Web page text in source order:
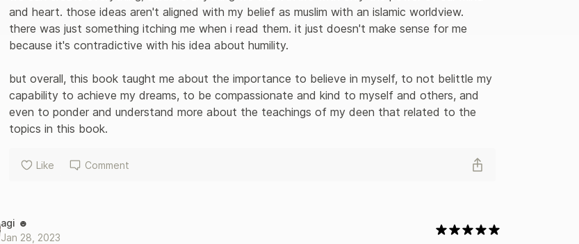
and heart. those ideas aren't aligned with my belief as muslim with an islamic worldview.
there was just something itching me when i read them. it just doesn't make sense for me
because it's contradictive with his idea about humility.
but overall, this book taught me about the importance to believe in myself, to not belittle my
capability to achieve my dreams, to be compassionate and kind to myself and others, and
even to ponder and understand more about the teachings of my deen that related to the
topics in this book.
Like Comment
agi ☻
Jan 28, 2023